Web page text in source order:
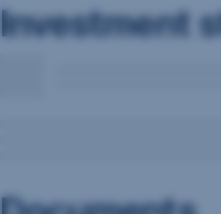
Investment